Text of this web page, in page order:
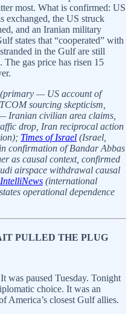
most. What is confirmed: US
exchanged, the US struck
and an Iranian military
states that “cooperated” with
in the Gulf are still
gas price has risen 15
(primary — US account of
sourcing skepticism,
Iranian civilian area claims,
drop, Iran reciprocal action
Times of Israel (Israel,
confirmation of Bandar Abbas
as causal context, confirmed
airspace withdrawal causal
(international
operational dependence
PULLED THE PLUG
was paused Tuesday. Tonight
choice. It was an
America’s closest Gulf allies.